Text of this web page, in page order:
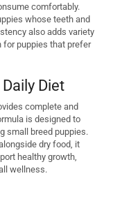
comfortably.
whose teeth and
also adds variety
for puppies that prefer
Diet
complete and
is designed to
small breed puppies.
dry food, it
healthy growth,
wellness.